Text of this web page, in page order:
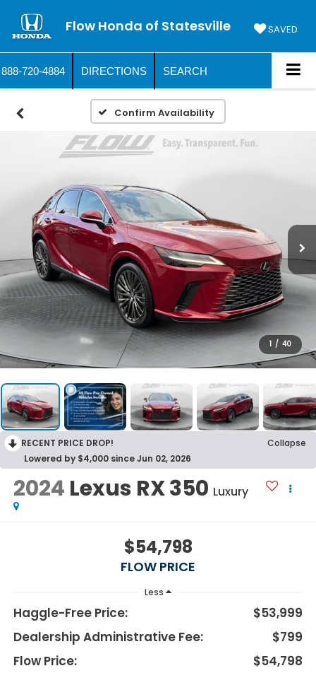
Flow Honda of Statesville SAVED
888-720-4884 DIRECTIONS SEARCH
Confirm Availability
1 / 40
RECENT PRICE DROP!
Collapse
Lowered by $4,000 since Jun 02, 2026
2024 Lexus RX 350 Luxury
$54,798
FLOW PRICE
Less
Haggle-Free Price:
$53,999
Dealership Administrative Fee:
$799
Flow Price:
$54,798